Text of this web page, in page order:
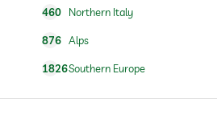
460 Northern Italy
876 Alps
1826Southern Europe